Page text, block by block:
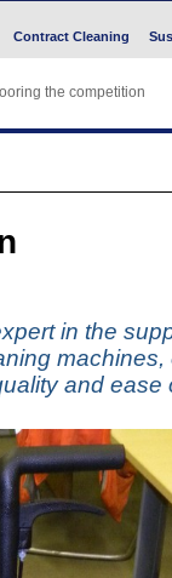
Contract Cleaning
the competition
in the
machines,
and ease